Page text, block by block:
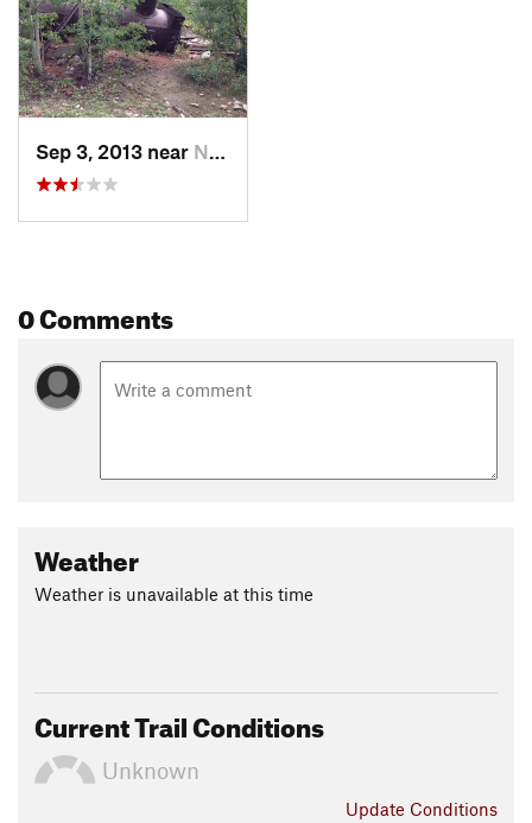
Sep 3, 2013 near Nederland, CO
0 Comments
Weather
Weather is unavailable at this time
Current Trail Conditions
Unknown
Update Conditions